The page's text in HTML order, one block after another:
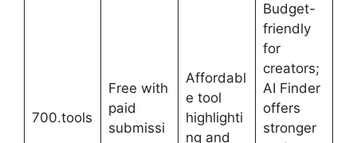
700.tools
Free with
paid
submissi
Affordabl
e tool
highlighti
ng and
Budget-
friendly
for
creators;
AI Finder
offers
stronger